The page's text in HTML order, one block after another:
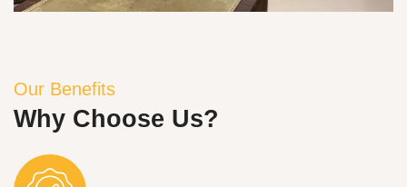
Our Benefits
Why Choose Us?